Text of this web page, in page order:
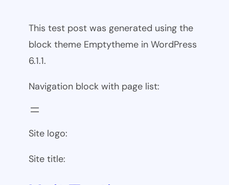
This test post was generated using the
block theme Emptytheme in WordPress
6.1.1.
Navigation block with page list:
Site logo:
Site title: